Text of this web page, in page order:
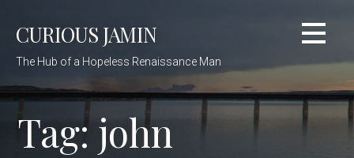
CURIOUS JAMIN
The Hub of a Hopeless Renaissance Man
Tag: john